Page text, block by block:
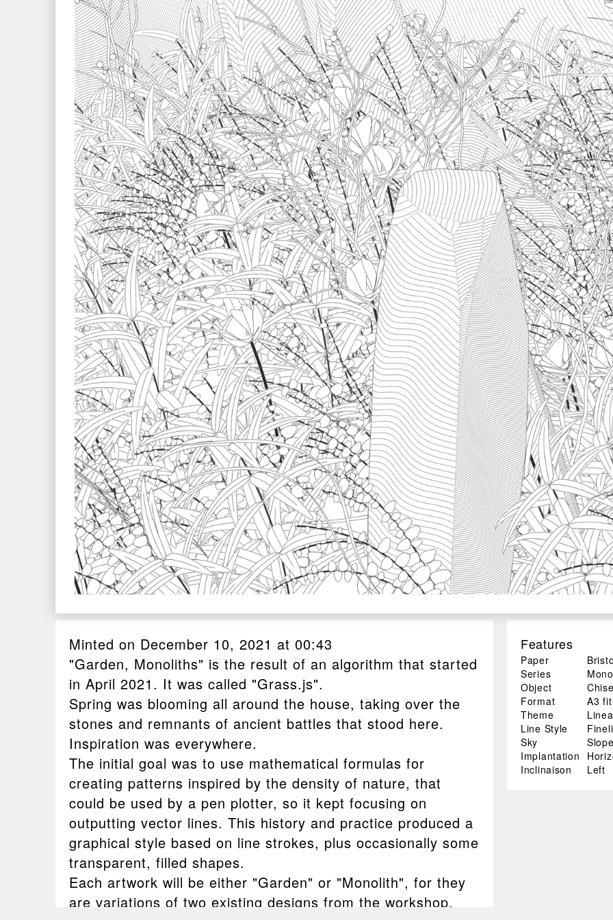
Minted on December 10, 2021 at 00:43
"Garden, Monoliths" is the result of an algorithm that started
in April 2021. It was called "Grass.js".
Spring was blooming all around the house, taking over the
stones and remnants of ancient battles that stood here.
Inspiration was everywhere.
The initial goal was to use mathematical formulas for
creating patterns inspired by the density of nature, that
could be used by a pen plotter, so it kept focusing on
outputting vector lines. This history and practice produced a
graphical style based on line strokes, plus occasionally some
transparent, filled shapes.
Each artwork will be either "Garden" or "Monolith", for they
are variations of two existing designs from the workshop.
Features
Paper
Series
Object
Format
A3 fit
Theme
Line Style
Sky
Implantation
Inclinaison
Left